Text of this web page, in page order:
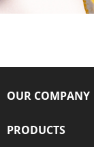
OUR COMPANY
PRODUCTS